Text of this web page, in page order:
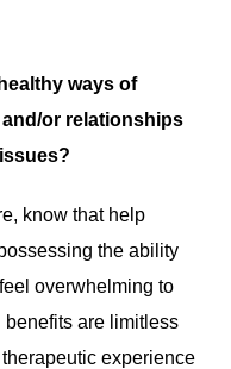
ways of
or relationships
know that help
the ability
overwhelming to
benefits are limitless
experience